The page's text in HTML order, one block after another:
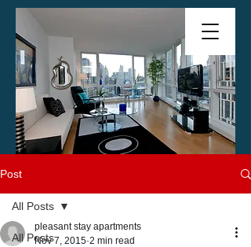
Post
All Posts
All Posts
pleasant stay apartments
Nov 7, 2015 2 min read